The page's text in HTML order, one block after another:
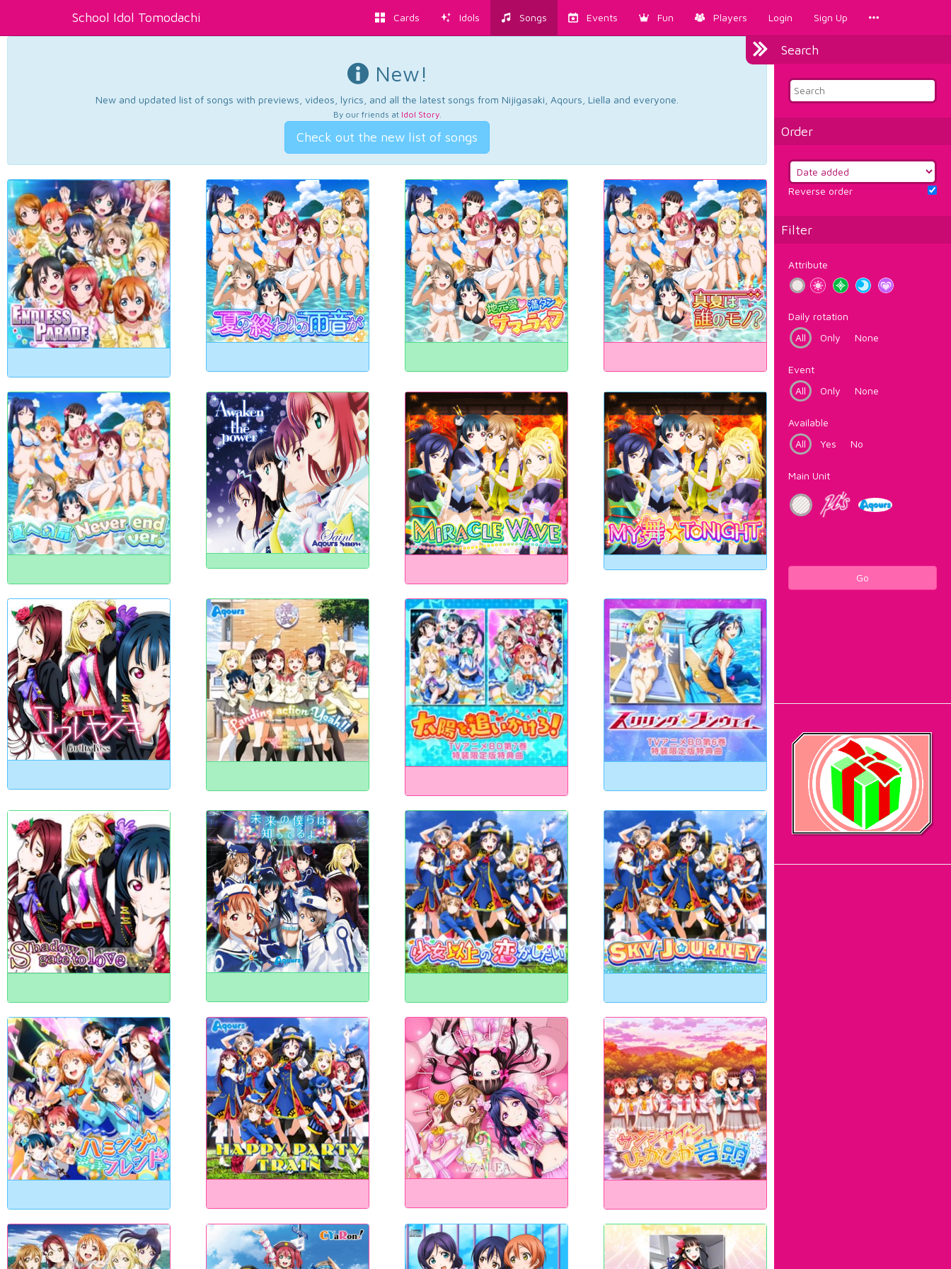
School Idol Tomodachi Cards Idols Songs Events Fun Players Login Sign Up
Search
Order
Reverse order
Filter
Attribute
Daily rotation
All
Only None
Event
All
Only None
Available
All
Yes No
Main Unit
Go
New!
New and updated list of songs with previews, videos, lyrics, and all the latest songs from Nijigasaki, Aqours, Liella and everyone.
By our friends at Idol Story.
Check out the new list of songs